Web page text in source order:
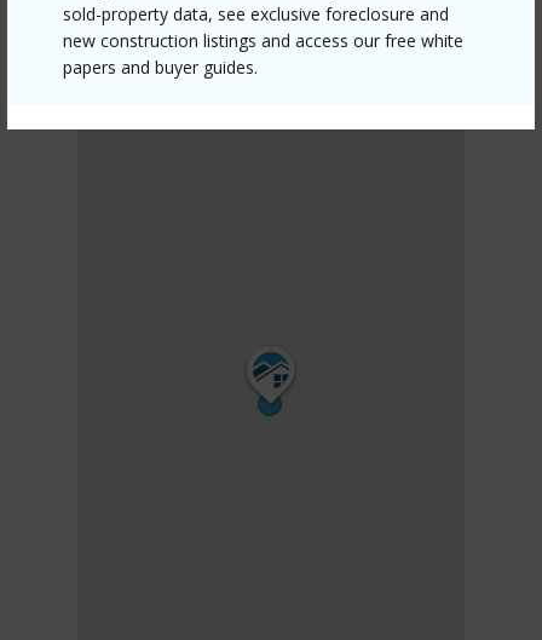
sold-property data, see exclusive foreclosure and
new construction listings and access our free white
papers and buyer guides.